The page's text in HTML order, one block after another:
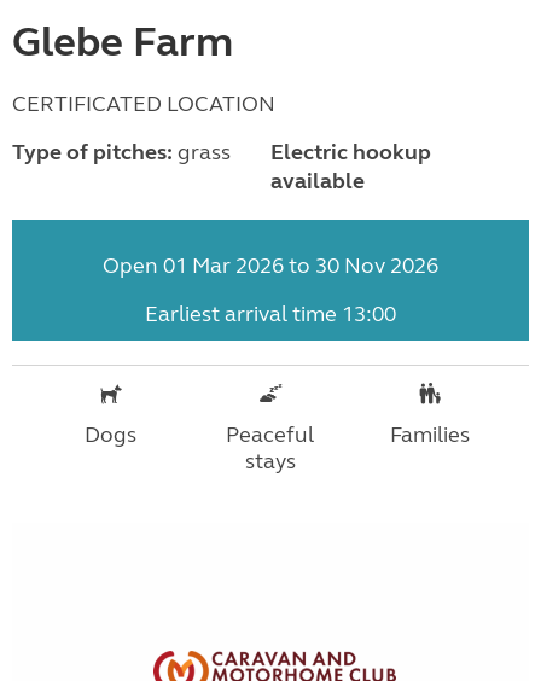
Glebe Farm
CERTIFICATED LOCATION
Type of pitches: grass
Electric hookup
available
Open 01 Mar 2026 to 30 Nov 2026
Earliest arrival time 13:00
Dogs
Peaceful
stays
Families